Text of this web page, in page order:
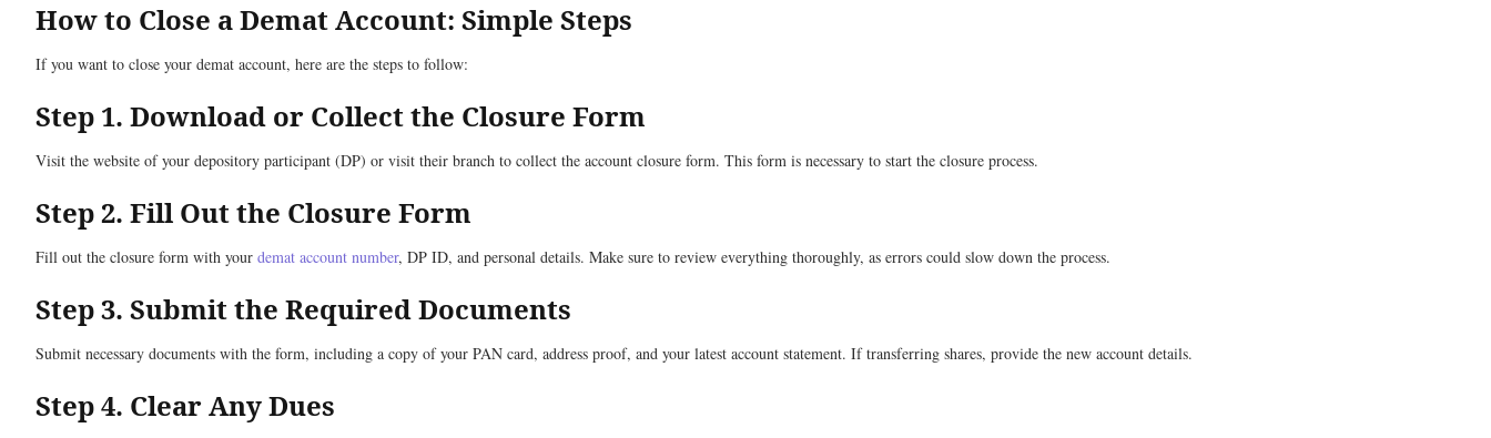
How to Close a Demat Account: Simple Steps
If you want to close your demat account, here are the steps to follow:
Step 1. Download or Collect the Closure Form
Visit the website of your depository participant (DP) or visit their branch to collect the account closure form. This form is necessary to start the closure process.
Step 2. Fill Out the Closure Form
Fill out the closure form with your demat account number, DP ID, and personal details. Make sure to review everything thoroughly, as errors could slow down the process.
Step 3. Submit the Required Documents
Submit necessary documents with the form, including a copy of your PAN card, address proof, and your latest account statement. If transferring shares, provide the new account details.
Step 4. Clear Any Dues